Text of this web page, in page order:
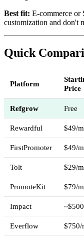
Best fit: E-commerce or
customization and don't
Quick
Platform
Price
Refgrow Free
Rewardful $49/
FirstPromoter $49/
Tolt $29/
PromoteKit $79/
Impact
Everflow $750/